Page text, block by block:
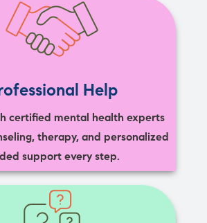
Help
certified mental health experts
therapy, and personalized
support every step.